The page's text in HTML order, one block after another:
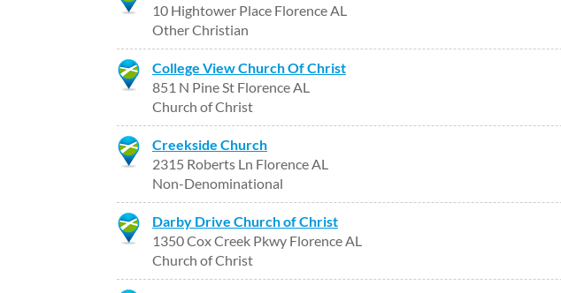
10 Hightower Place Florence AL
Other Christian
College View Church Of Christ
851 N Pine St Florence AL
Church of Christ
Creekside Church
2315 Roberts Ln Florence AL
Non-Denominational
Darby Drive Church of Christ
1350 Cox Creek Pkwy Florence AL
Church of Christ